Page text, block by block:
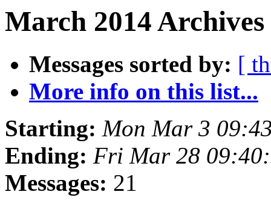
March 2014
Messages sorted by: [
More info on this list...
Starting: Mon Mar 3
Ending: Fri Mar 28
Messages: 21